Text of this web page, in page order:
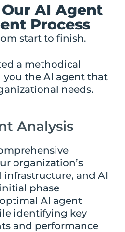
AI Agent
Process
start to finish.
a methodical
you the AI agent that
needs.
Analysis
organization’s
infrastructure, and AI
phase
AI agent
identifying key
and performance